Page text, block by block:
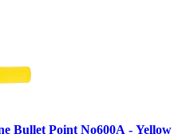
Bullet Point No600A - Yellow